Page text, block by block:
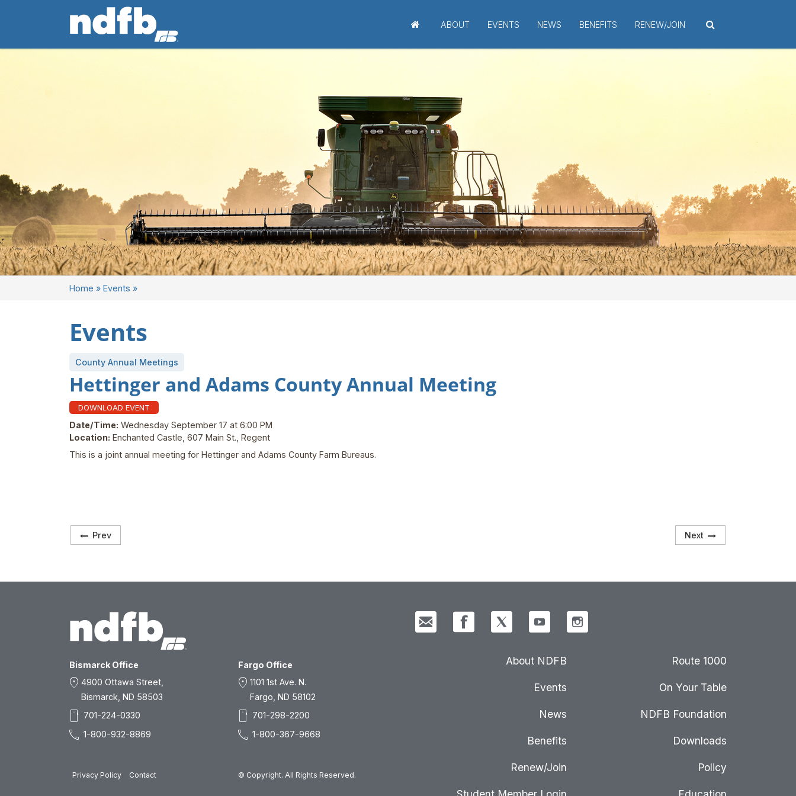
ABOUT EVENTS NEWS BENEFITS RENEW/JOIN
Home » Events »
Events
County Annual Meetings
Hettinger and Adams County Annual Meeting
DOWNLOAD EVENT
Date/Time: Wednesday September 17 at 6:00 PM
Location: Enchanted Castle, 607 Main St., Regent
This is a joint annual meeting for Hettinger and Adams County Farm Bureaus.
Prev Next
Bismarck Office
location_on 4900 Ottawa Street,
Bismarck, ND 58503
smartphone 701-224-0330
call 1-800-932-8869
Fargo Office
location_on 1101 1st Ave. N.
Fargo, ND 58102
smartphone 701-298-2200
call 1-800-367-9668
Privacy Policy Contact © Copyright. All Rights Reserved.
About NDFB
Events
News
Benefits
Renew/Join
Route 1000
On Your Table
NDFB Foundation
Downloads
Policy